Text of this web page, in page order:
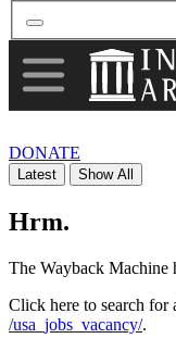
DONATE
Latest Show All
Hrm.
The Wayback Machine
Click here to search for
/usa_jobs_vacancy/.